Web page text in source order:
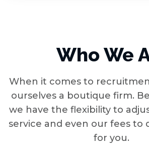
Who We
When it comes to
ourselves a boutique firm.
we have the flexibility to
service and even our fees to
for you.